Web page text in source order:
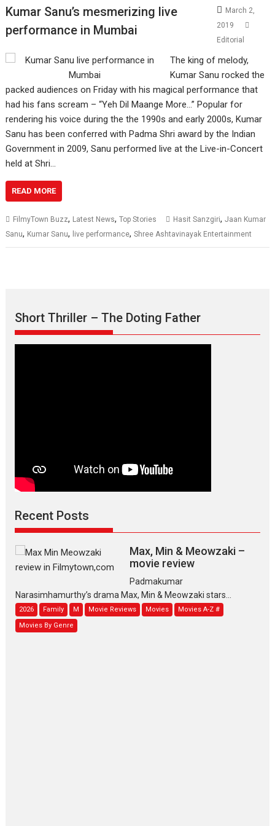
Kumar Sanu’s mesmerizing live
performance in Mumbai
March 2,
2019
Editorial
The king of melody,
Kumar Sanu rocked the
packed audiences on Friday with his magical performance that
had his fans scream – “Yeh Dil Maange More…” Popular for
rendering his voice during the the 1990s and early 2000s, Kumar
Sanu has been conferred with Padma Shri award by the Indian
Government in 2009, Sanu performed live at the Live-in-Concert
held at Shri…
READ MORE
FilmyTown Buzz, Latest News,Top Stories Hasit Sanzgiri,Jaan Kumar
Sanu, Kumar Sanu, live performance,Shree Ashtavinayak Entertainment
Short Thriller – The Doting Father
Recent Posts
Max, Min & Meowzaki –
movie review
Padmakumar
Narasimhamurthy’s drama Max, Min & Meowzaki stars...
2026 Family M Movie Reviews Movies
Movies A-Z #
Movies By Genre